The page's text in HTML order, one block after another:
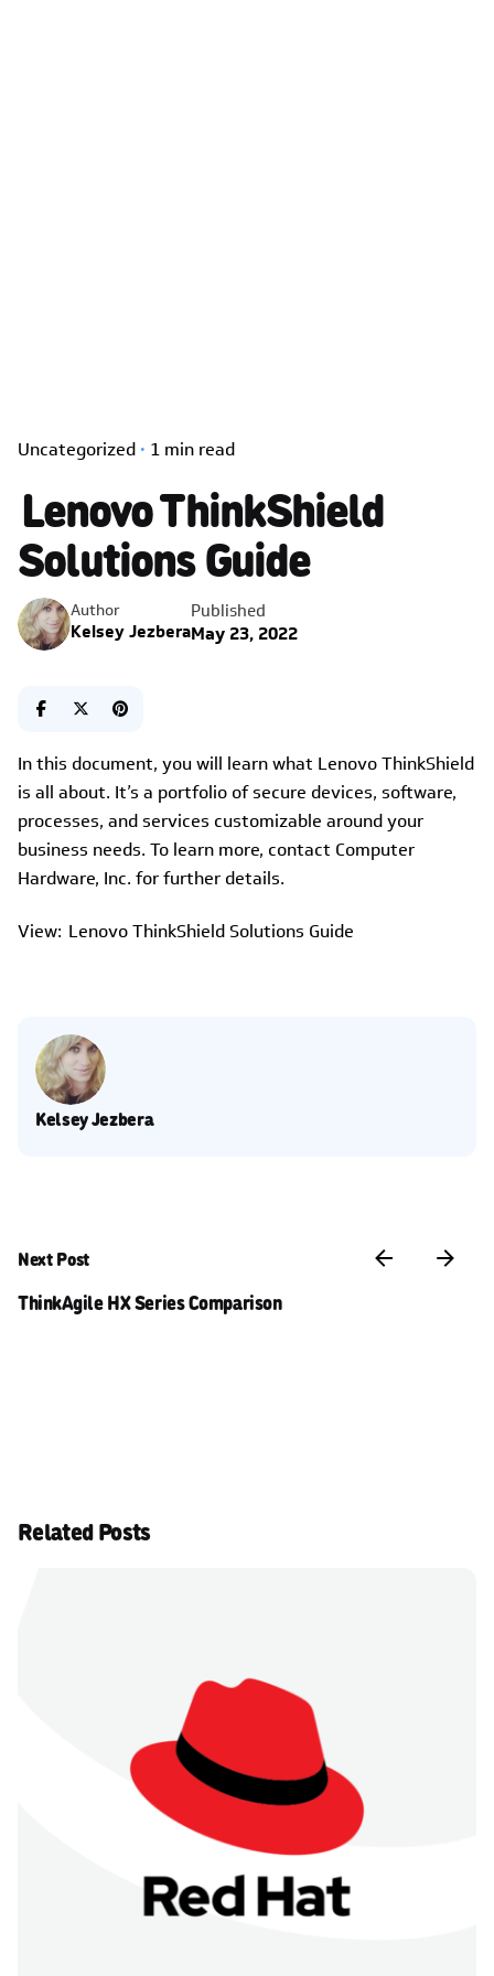
Uncategorized 1 min read
Lenovo ThinkShield
Solutions Guide
Author
Kelsey Jezbera
Published
May 23, 2022
In this document, you will learn what Lenovo ThinkShield
is all about. It’s a portfolio of secure devices, software,
processes, and services customizable around your
business needs. To learn more, contact Computer
Hardware, Inc. for further details.
View: Lenovo ThinkShield Solutions Guide
Kelsey Jezbera
Next Post
ThinkAgile HX Series Comparison
Related Posts